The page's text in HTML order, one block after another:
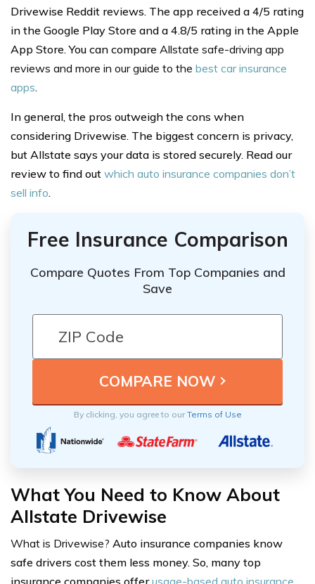
Drivewise Reddit reviews. The app received a 4/5 rating
in the Google Play Store and a 4.8/5 rating in the Apple
App Store. You can compare Allstate safe-driving app
reviews and more in our guide to the best car insurance
apps.
In general, the pros outweigh the cons when
considering Drivewise. The biggest concern is privacy,
but Allstate says your data is stored securely. Read our
review to find out which auto insurance companies don’t
sell info.
Free Insurance Comparison
Compare Quotes From Top Companies and
Save
By clicking, you agree to ourTerms of Use
What You Need to Know About
Allstate Drivewise
What is Drivewise? Auto insurance companies know
safe drivers cost them less money. So, many top
insurance companies offerusage-based auto insurance